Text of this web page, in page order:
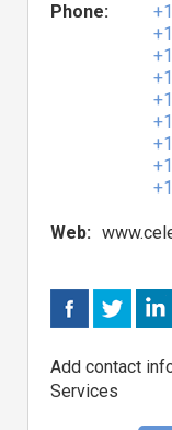
Phone:
Web:
Add contact
Services